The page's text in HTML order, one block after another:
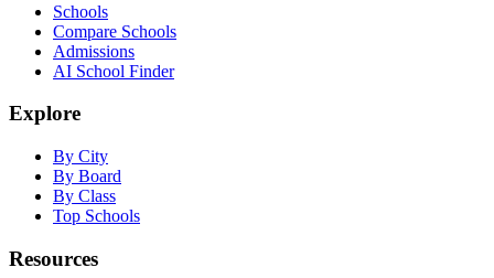
Schools
Compare Schools
Admissions
AI School Finder
Explore
By City
By Board
By Class
Top Schools
Resources